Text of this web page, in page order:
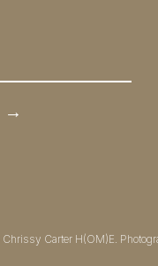
→
Chrissy Carter H(OM)E.